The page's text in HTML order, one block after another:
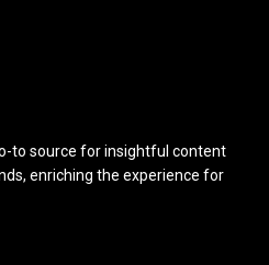
to source for insightful content
enriching the experience for